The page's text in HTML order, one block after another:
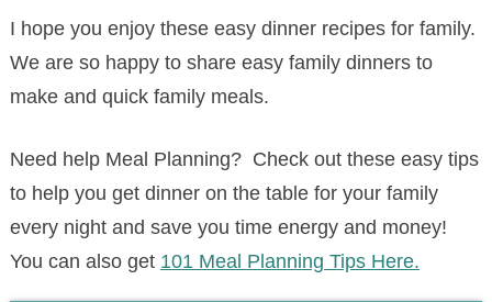
I hope you enjoy these easy dinner recipes for family.
We are so happy to share easy family dinners to
make and quick family meals.
Need help Meal Planning? Check out these easy tips
to help you get dinner on the table for your family
every night and save you time energy and money!
You can also get 101 Meal Planning Tips Here.